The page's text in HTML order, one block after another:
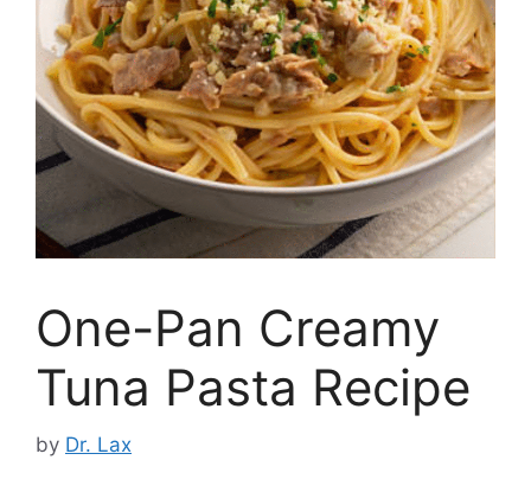
One-Pan Creamy
Tuna Pasta Recipe
by Dr. Lax